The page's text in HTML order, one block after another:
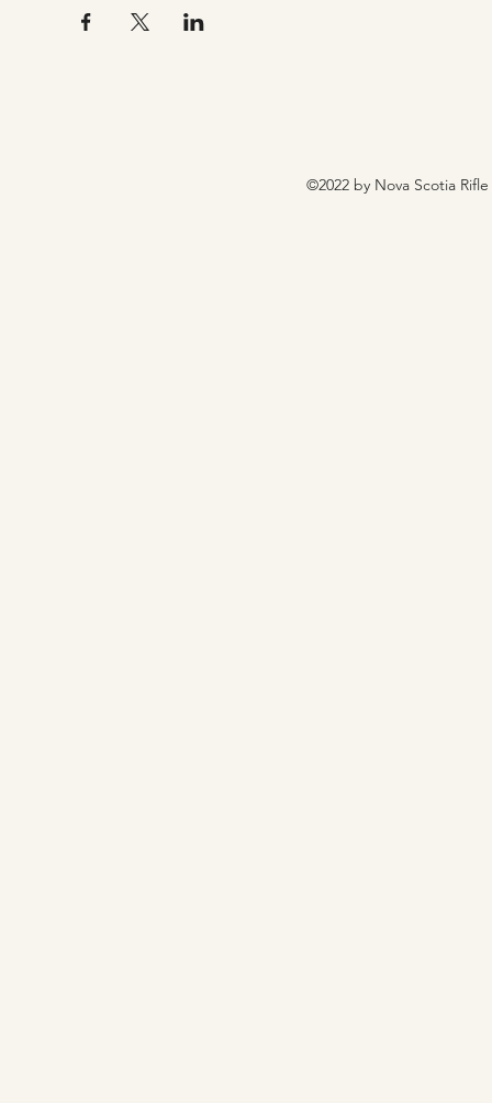
©2022 by Nova Scotia